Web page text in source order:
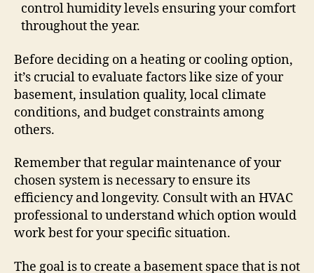
control humidity levels ensuring your comfort
throughout the year.
Before deciding on a heating or cooling option,
it’s crucial to evaluate factors like size of your
basement, insulation quality, local climate
conditions, and budget constraints among
others.
Remember that regular maintenance of your
chosen system is necessary to ensure its
efficiency and longevity. Consult with an HVAC
professional to understand which option would
work best for your specific situation.
The goal is to create a basement space that is not